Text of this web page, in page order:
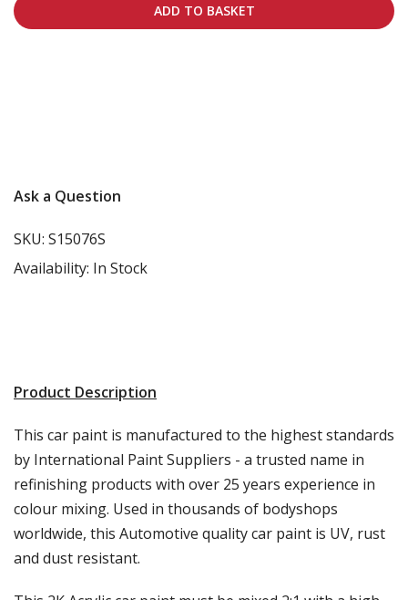
ADD TO BASKET
Ask a Question
SKU: S15076S
Availability: In Stock
Product Description
This car paint is manufactured to the highest standards
by International Paint Suppliers - a trusted name in
refinishing products with over 25 years experience in
colour mixing. Used in thousands of bodyshops
worldwide, this Automotive quality car paint is UV, rust
and dust resistant.